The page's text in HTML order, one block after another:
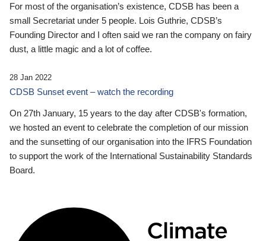
For most of the organisation’s existence, CDSB has been a
small Secretariat under 5 people. Lois Guthrie, CDSB’s
Founding Director and I often said we ran the company on fairy
dust, a little magic and a lot of coffee.
28 Jan 2022
CDSB Sunset event – watch the recording
On 27th January, 15 years to the day after CDSB's formation,
we hosted an event to celebrate the completion of our mission
and the sunsetting of our organisation into the IFRS Foundation
to support the work of the International Sustainability Standards
Board.